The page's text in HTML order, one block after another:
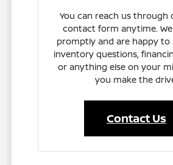
You can reach us through
contact form anytime.
promptly and are happy to
inventory questions,
or anything else on your
you make the
Contact Us